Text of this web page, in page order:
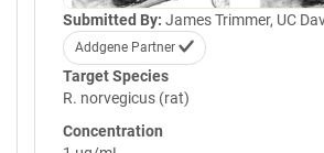
Submitted By: James Trimmer, UC
Addgene Partner
Target Species
R. norvegicus (rat)
Concentration